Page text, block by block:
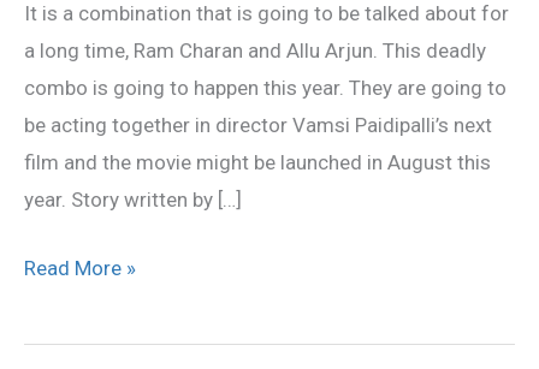
It is a combination that is going to be talked about for
a long time, Ram Charan and Allu Arjun. This deadly
combo is going to happen this year. They are going to
be acting together in director Vamsi Paidipalli’s next
film and the movie might be launched in August this
year. Story written by […]
Arjun
combo
Read More »